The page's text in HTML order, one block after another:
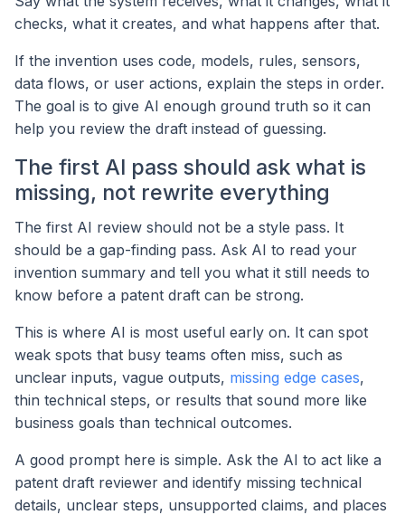
checks, what it creates, and what happens after that.
If the invention uses code, models, rules, sensors,
data flows, or user actions, explain the steps in order.
The goal is to give AI enough ground truth so it can
help you review the draft instead of guessing.
The first AI pass should ask what is
missing, not rewrite everything
The first AI review should not be a style pass. It
should be a gap-finding pass. Ask AI to read your
invention summary and tell you what it still needs to
know before a patent draft can be strong.
This is where AI is most useful early on. It can spot
weak spots that busy teams often miss, such as
unclear inputs, vague outputs, missing edge cases,
thin technical steps, or results that sound more like
business goals than technical outcomes.
A good prompt here is simple. Ask the AI to act like a
patent draft reviewer and identify missing technical
details, unclear steps, unsupported claims, and places